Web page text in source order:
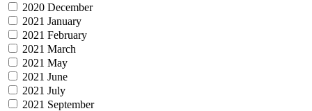
2020 December
2021 January
2021 February
2021 March
2021 May
2021 June
2021 July
2021 September